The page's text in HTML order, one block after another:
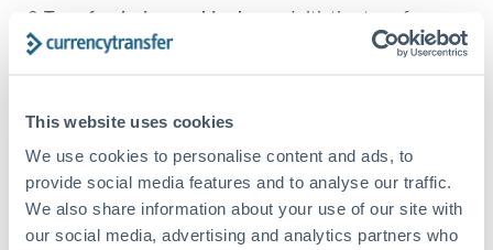
This website uses cookies
We use cookies to personalise content and ads, to
provide social media features and to analyse our traffic.
We also share information about your use of our site with
our social media, advertising and analytics partners who
South
Sweden
Switzerland
Thailand
Transfer during working hours:
Initiating transfers
during overlapping business hours between origin and
destination countries typically means faster processing.
How Long Does a BHD to ZAR Transfer Take?
Bank transfer
2-3 business days